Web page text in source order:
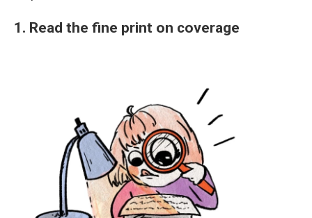
1. Read the fine print on coverage